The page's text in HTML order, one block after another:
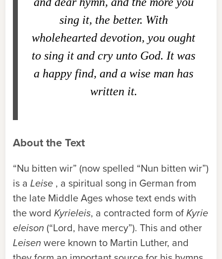
sing it, the better. With
wholehearted devotion, you ought
to sing it and cry unto God. It was
a happy find, and a wise man has
written it.
About the Text
“Nu bitten wir” (now spelled “Nun bitten wir”)
is a Leise , a spiritual song in German from
the late Middle Ages whose text ends with
the word Kyrieleis, a contracted form ofKyrie
eleison (“Lord, have mercy”). This and other
Leisen were known to Martin Luther, and